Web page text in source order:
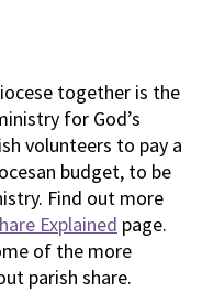
together is the
for God’s
volunteers to pay a
budget, to be
Find out more
Explained page.
of the more
parish share.